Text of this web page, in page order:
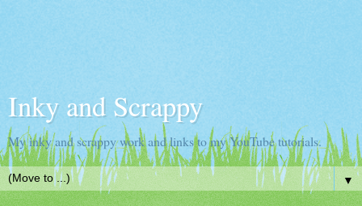
Inky and Scrappy
My inky and scrappy work and links to my YouTube tutorials.
▼